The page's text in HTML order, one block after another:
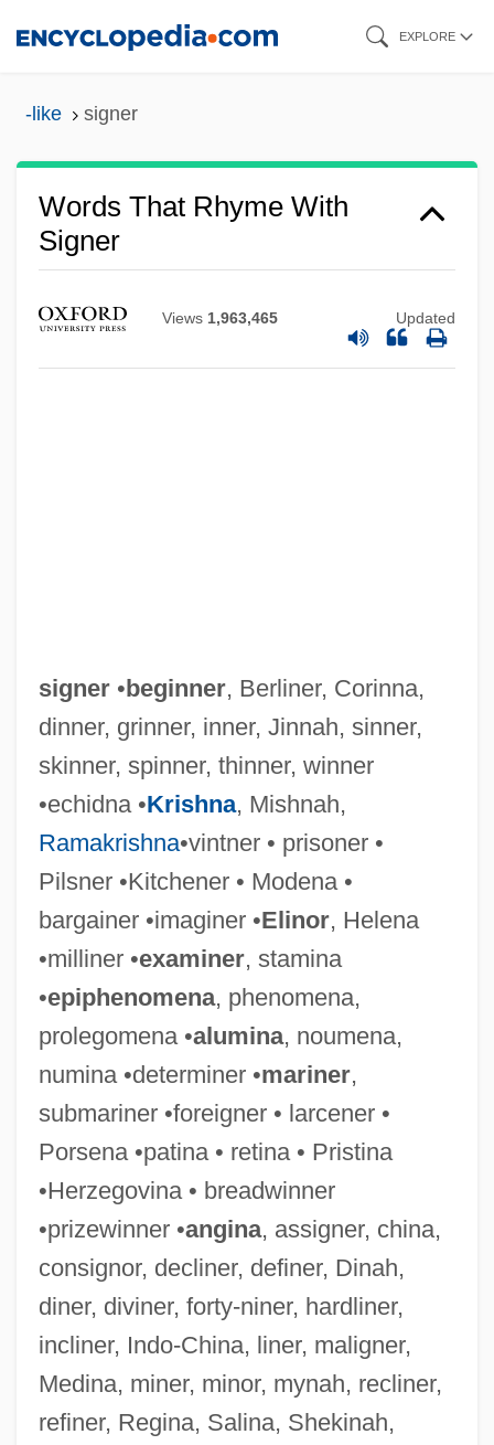
EXPLORE
-like signer
Words That Rhyme With
Signer
Views 1,963,465 Updated
signer•beginner, Berliner, Corinna,
dinner, grinner, inner, Jinnah, sinner,
skinner, spinner, thinner, winner
•echidna •Krishna, Mishnah,
Ramakrishna•vintner • prisoner •
Pilsner •Kitchener • Modena •
bargainer •imaginer •Elinor, Helena
•milliner •examiner, stamina
•epiphenomena, phenomena,
prolegomena •alumina, noumena,
numina •determiner •mariner,
submariner •foreigner • larcener •
Porsena •patina • retina • Pristina
•Herzegovina • breadwinner
•prizewinner •angina, assigner, china,
consignor, decliner, definer, Dinah,
diner, diviner, forty-niner, hardliner,
incliner, Indo-China, liner, maligner,
Medina, miner, minor, mynah, recliner,
refiner, Regina, Salina, Shekinah,
Signed-Magnitude Representation
Signed, Sealed, And Delivered
Signed Field
Signed
Signboard
Signature-Tune
Signature Scanning
Signature Analysis